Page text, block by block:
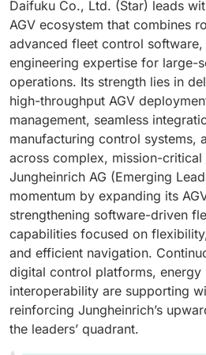
Daifuku Co., Ltd. (Star) leads
AGV ecosystem that combines
advanced fleet control software,
engineering expertise for large-
operations. Its strength lies in
high-throughput AGV
management, seamless
manufacturing control systems,
across complex, mission-critical
Jungheinrich AG (Emerging
momentum by expanding its
strengthening software-driven
capabilities focused on
and efficient navigation.
digital control platforms, energy
interoperability are supporting
reinforcing Jungheinrich’s
the leaders’ quadrant.